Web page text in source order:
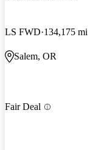
LS FWD 134,175 mi
Salem, OR
Fair Deal